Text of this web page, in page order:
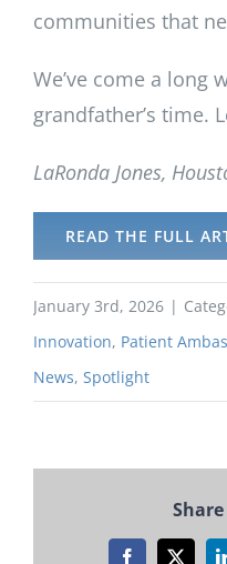
communities that
We’ve come a long
grandfather’s time.
LaRonda Jones,
READ THE FULL
January 3rd, 2026 |
Innovation, Patient
News, Spotlight